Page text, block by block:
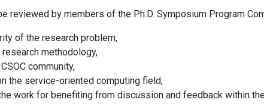
reviewed by members of the Ph.D. Symposium Program
of the research problem,
methodology,
community,
the service-oriented computing field,
work for benefiting from discussion and feedback within